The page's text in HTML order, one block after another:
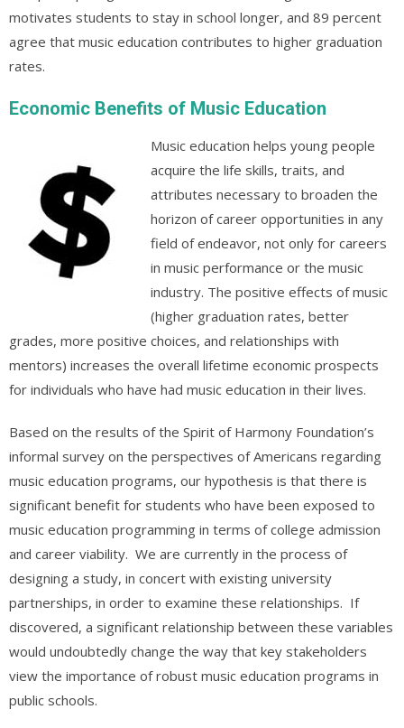
motivates students to stay in school longer, and 89 percent
agree that music education contributes to higher graduation
rates.
Economic Benefits of Music Education
Music education helps young people
acquire the life skills, traits, and
attributes necessary to broaden the
horizon of career opportunities in any
field of endeavor, not only for careers
in music performance or the music
industry. The positive effects of music
(higher graduation rates, better
grades, more positive choices, and relationships with
mentors) increases the overall lifetime economic prospects
for individuals who have had music education in their lives.
Based on the results of the Spirit of Harmony Foundation’s
informal survey on the perspectives of Americans regarding
music education programs, our hypothesis is that there is
significant benefit for students who have been exposed to
music education programming in terms of college admission
and career viability. We are currently in the process of
designing a study, in concert with existing university
partnerships, in order to examine these relationships. If
discovered, a significant relationship between these variables
would undoubtedly change the way that key stakeholders
view the importance of robust music education programs in
public schools.